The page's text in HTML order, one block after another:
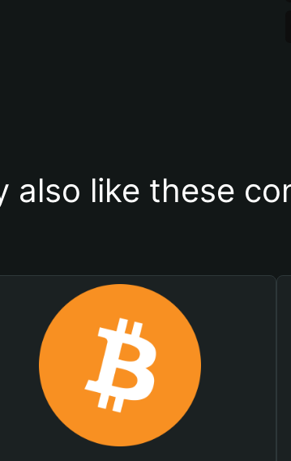
also like these